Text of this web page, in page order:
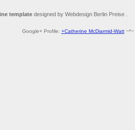
template designed by Webdesign Berlin Preise .
Google+ Profile: +Catherine McDiarmid-Watt~*~